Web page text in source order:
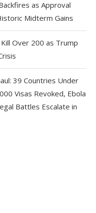
as Approval
Midterm Gains
Over 200 as Trump
39 Countries Under
Visas Revoked, Ebola
Battles Escalate in